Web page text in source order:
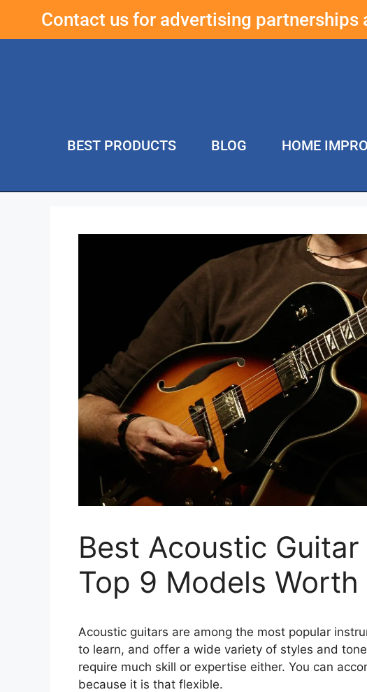
Contact us for advertising
BEST PRODUCTS BLOG HOME
Best Acoustic
Top 9 Models Worth
Acoustic guitars are among the most popular
to learn, and offer a wide variety of styles and
require much skill or expertise either. You can
because it is that flexible.